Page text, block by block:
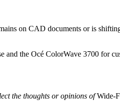
on CAD documents or is
and the Océ ColorWave 3700 for
the thoughts or opinions ofWide-